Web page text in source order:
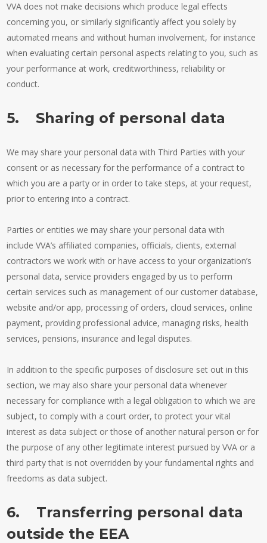
VVA does not make decisions which produce legal effects
concerning you, or similarly significantly affect you solely by
automated means and without human involvement, for instance
when evaluating certain personal aspects relating to you, such as
your performance at work, creditworthiness, reliability or
conduct.
5. Sharing of personal data
We may share your personal data with Third Parties with your
consent or as necessary for the performance of a contract to
which you are a party or in order to take steps, at your request,
prior to entering into a contract.
Parties or entities we may share your personal data with
include VVA’s affiliated companies, officials, clients, external
contractors we work with or have access to your organization’s
personal data, service providers engaged by us to perform
certain services such as management of our customer database,
website and/or app, processing of orders, cloud services, online
payment, providing professional advice, managing risks, health
services, pensions, insurance and legal disputes.
In addition to the specific purposes of disclosure set out in this
section, we may also share your personal data whenever
necessary for compliance with a legal obligation to which we are
subject, to comply with a court order, to protect your vital
interest as data subject or those of another natural person or for
the purpose of any other legitimate interest pursued by VVA or a
third party that is not overridden by your fundamental rights and
freedoms as data subject.
6. Transferring personal data
outside the EEA